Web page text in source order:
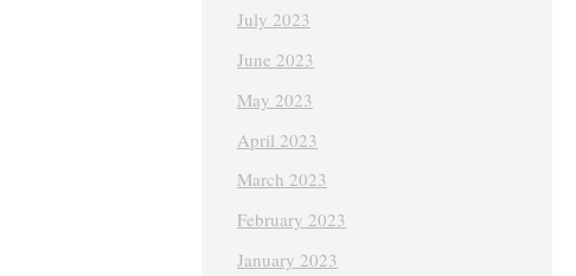
July 2023
June 2023
May 2023
April 2023
March 2023
February 2023
January 2023